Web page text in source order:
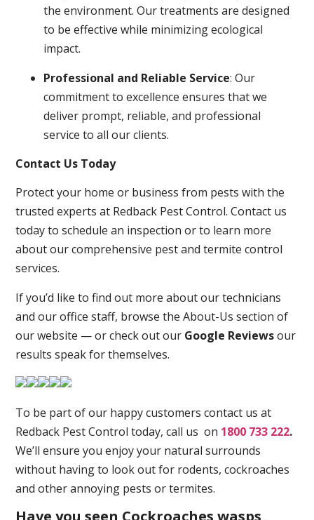
the environment. Our treatments are designed
to be effective while minimizing ecological
impact.
Professional and Reliable Service: Our
commitment to excellence ensures that we
deliver prompt, reliable, and professional
service to all our clients.
Contact Us Today
Protect your home or business from pests with the
trusted experts at Redback Pest Control. Contact us
today to schedule an inspection or to learn more
about our comprehensive pest and termite control
services.
If you’d like to find out more about our technicians
and our office staff, browse the About-Us section of
our website — or check out our Google Reviewsour
results speak for themselves.
To be part of our happy customers contact us at
Redback Pest Control today, call us on 1800 733 222.
We’ll ensure you enjoy your natural surrounds
without having to look out for rodents, cockroaches
and other annoying pests or termites.
Have you seen Cockroaches wasps,